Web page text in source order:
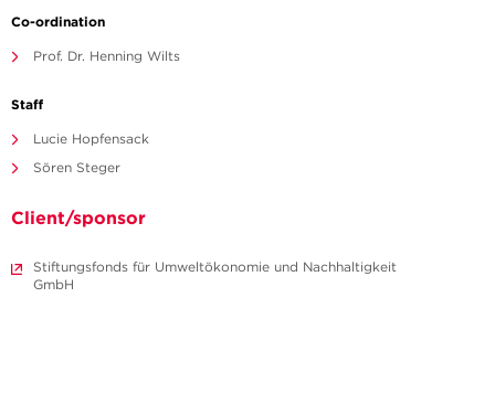
Co-ordination
Prof. Dr. Henning Wilts
Staff
Lucie Hopfensack
Sören Steger
Client/sponsor
Stiftungsfonds für Umweltökonomie und Nachhaltigkeit
GmbH